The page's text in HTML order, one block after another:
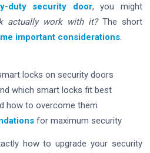
duty security door, you might
actually work with it?The short
important considerations.
locks on security doors
which smart locks fit best
how to overcome them
for maximum security
how to upgrade your security